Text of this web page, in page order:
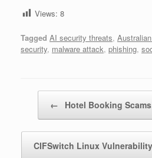
Views: 8
Tagged AI security threats,
security, malware attack, phishing,
← Hotel Booking
CIFSwitch Linux